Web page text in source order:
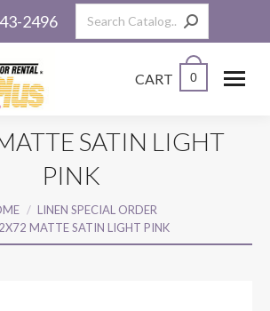
2496 Search:
CART 0
SATIN LIGHT
PINK
LINEN SPECIAL ORDER
MATTE SATIN LIGHT PINK